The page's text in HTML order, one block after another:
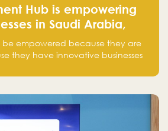
Hub is empowering
in Saudi Arabia,
a time
be empowered because they are
they have innovative businesses
Saudi Arabia.